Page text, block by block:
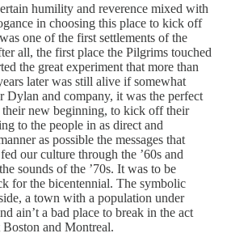
humility and reverence mixed with
in choosing this place to kick off
one of the first settlements of the
all, the first place the Pilgrims touched
the great experiment that more than
later was still alive if somewhat
Dylan and company, it was the perfect
their new beginning, to kick off their
to the people in as direct and
as possible the messages that
our culture through the ’60s and
sounds of the ’70s. It was to be
for the bicentennial. The symbolic
a town with a population under
ain’t a bad place to break in the act
and Montreal.